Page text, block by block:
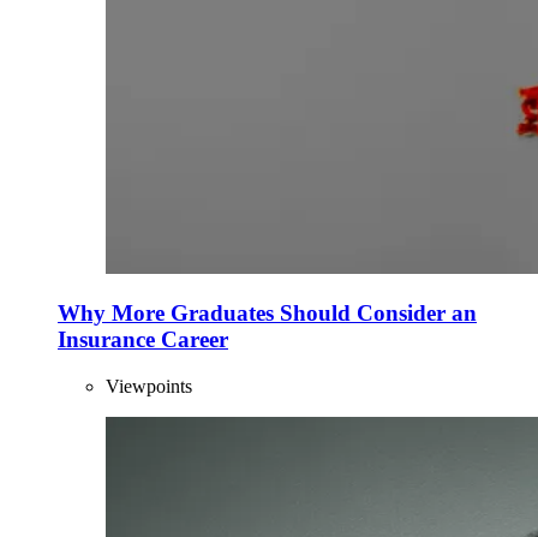
Why More Graduates Should Consider an
Insurance Career
Viewpoints